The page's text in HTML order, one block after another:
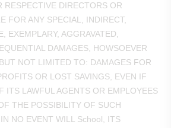
RESPECTIVE DIRECTORS OR
FOR ANY SPECIAL, INDIRECT,
EXEMPLARY, AGGRAVATED,
DAMAGES, HOWSOEVER
NOT LIMITED TO: DAMAGES FOR
OR LOST SAVINGS, EVEN IF
ITS LAWFUL AGENTS OR EMPLOYEES
THE POSSIBILITY OF SUCH
NO EVENT WILL School, ITS